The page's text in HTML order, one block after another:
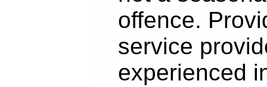
offence.
service
experienced